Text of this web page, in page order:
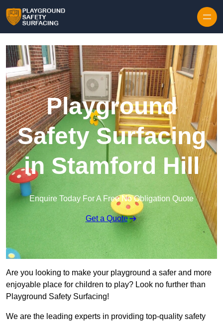
Playground
Safety Surfacing
in Stamford Hill
Enquire Today For A Free No Obligation Quote
Get a Quote
Are you looking to make your playground a safer and more
enjoyable place for children to play? Look no further than
Playground Safety Surfacing!
We are the leading experts in providing top-quality safety